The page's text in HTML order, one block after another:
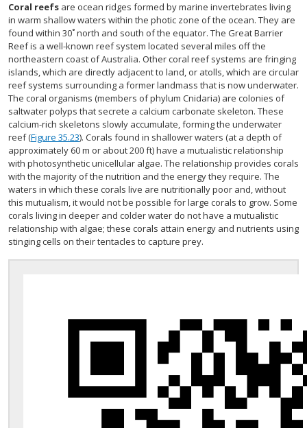
Coral reefs are ocean ridges formed by marine invertebrates living
in warm shallow waters within the photic zone of the ocean. They are
found within 30˚ north and south of the equator. The Great Barrier
Reef is a well-known reef system located several miles off the
northeastern coast of Australia. Other coral reef systems are fringing
islands, which are directly adjacent to land, or atolls, which are circular
reef systems surrounding a former landmass that is now underwater.
The coral organisms (members of phylum Cnidaria) are colonies of
saltwater polyps that secrete a calcium carbonate skeleton. These
calcium-rich skeletons slowly accumulate, forming the underwater
reef (Figure 35.23). Corals found in shallower waters (at a depth of
approximately 60 m or about 200 ft) have a mutualistic relationship
with photosynthetic unicellular algae. The relationship provides corals
with the majority of the nutrition and the energy they require. The
waters in which these corals live are nutritionally poor and, without
this mutualism, it would not be possible for large corals to grow. Some
corals living in deeper and colder water do not have a mutualistic
relationship with algae; these corals attain energy and nutrients using
stinging cells on their tentacles to capture prey.